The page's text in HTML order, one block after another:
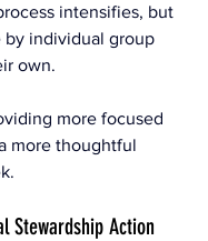
intensifies, but
by individual group
own.
more focused
more thoughtful
Stewardship Action